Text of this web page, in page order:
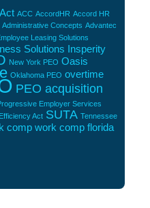
ACC AccordHR Accord HR
Administrative Concepts Advantec
Leasing Solutions
Solutions Insperity
New York PEO Oasis
Oklahoma PEO overtime
PEO acquisition
Employer Services
Act SUTA Tennessee
comp work comp florida